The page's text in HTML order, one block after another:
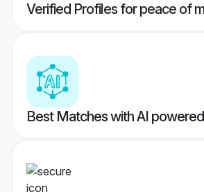
Verified Profiles for peace of
Best Matches with AI